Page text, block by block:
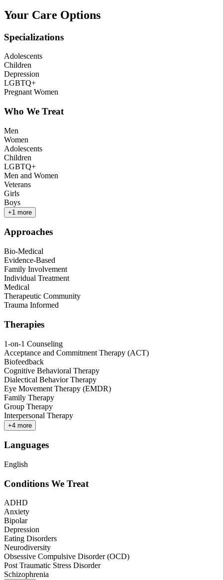
Your Care Options
Specializations
Adolescents
Children
Depression
LGBTQ+
Pregnant Women
Who We Treat
Men
Women
Adolescents
Children
LGBTQ+
Men and Women
Veterans
Girls
Boys
+1 more
Approaches
Bio-Medical
Evidence-Based
Family Involvement
Individual Treatment
Medical
Therapeutic Community
Trauma Informed
Therapies
1-on-1 Counseling
Acceptance and Commitment Therapy (ACT)
Biofeedback
Cognitive Behavioral Therapy
Dialectical Behavior Therapy
Eye Movement Therapy (EMDR)
Family Therapy
Group Therapy
Interpersonal Therapy
+4 more
Languages
English
Conditions We Treat
ADHD
Anxiety
Bipolar
Depression
Eating Disorders
Neurodiversity
Obsessive Compulsive Disorder (OCD)
Post Traumatic Stress Disorder
Schizophrenia